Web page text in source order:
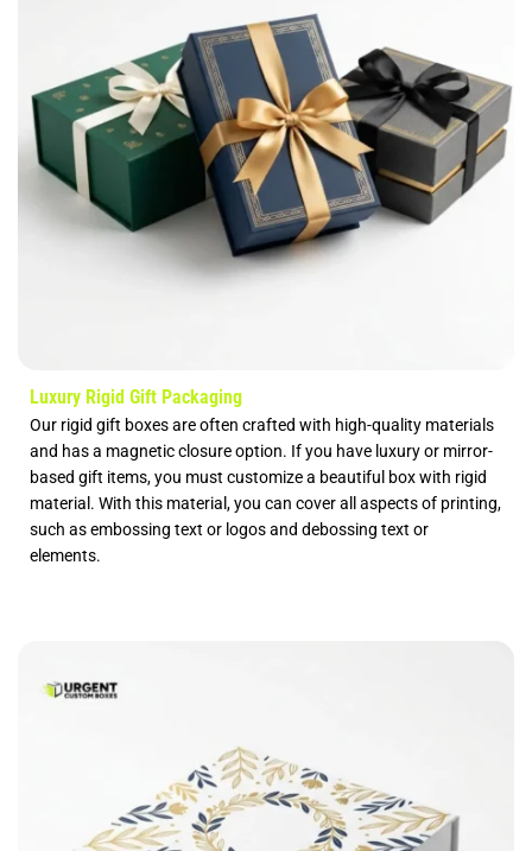
Luxury Rigid Gift Packaging
Our rigid gift boxes are often crafted with high-quality materials
and has a magnetic closure option. If you have luxury or mirror-
based gift items, you must customize a beautiful box with rigid
material. With this material, you can cover all aspects of printing,
such as embossing text or logos and debossing text or
elements.